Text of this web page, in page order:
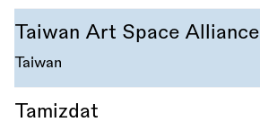
Taiwan Art Space Alliance
Taiwan
Tamizdat